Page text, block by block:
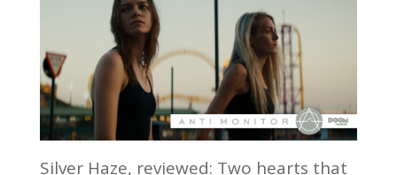
Silver Haze, reviewed: Two hearts that